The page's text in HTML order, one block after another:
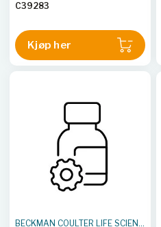
optical alignment and
C39283
Kjøp her
BECKMAN COULTER LIFE SCIENCES